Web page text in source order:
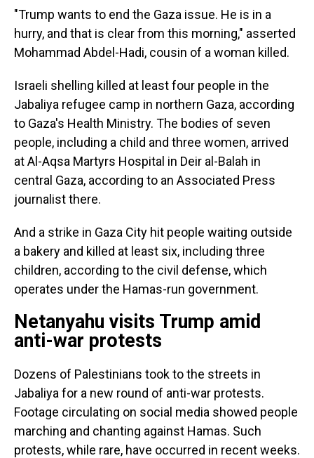
"Trump wants to end the Gaza issue. He is in a
hurry, and that is clear from this morning," asserted
Mohammad Abdel-Hadi, cousin of a woman killed.
Israeli shelling killed at least four people in the
Jabaliya refugee camp in northern Gaza, according
to Gaza's Health Ministry. The bodies of seven
people, including a child and three women, arrived
at Al-Aqsa Martyrs Hospital in Deir al-Balah in
central Gaza, according to an Associated Press
journalist there.
And a strike in Gaza City hit people waiting outside
a bakery and killed at least six, including three
children, according to the civil defense, which
operates under the Hamas-run government.
Netanyahu visits Trump amid
anti-war protests
Dozens of Palestinians took to the streets in
Jabaliya for a new round of anti-war protests.
Footage circulating on social media showed people
marching and chanting against Hamas. Such
protests, while rare, have occurred in recent weeks.